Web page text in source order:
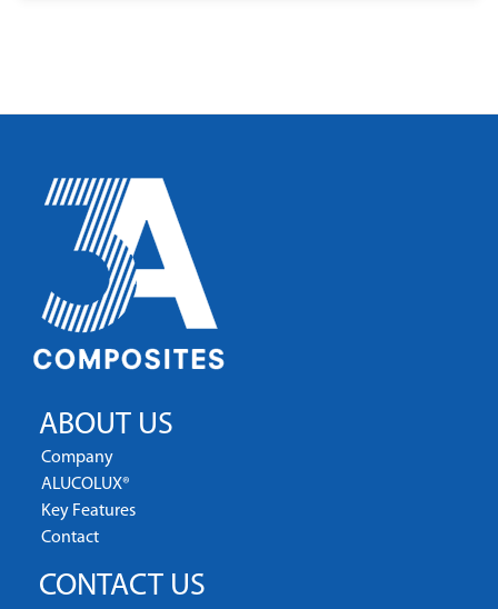
ABOUT US
Company
ALUCOLUX®
Key Features
Contact
CONTACT US